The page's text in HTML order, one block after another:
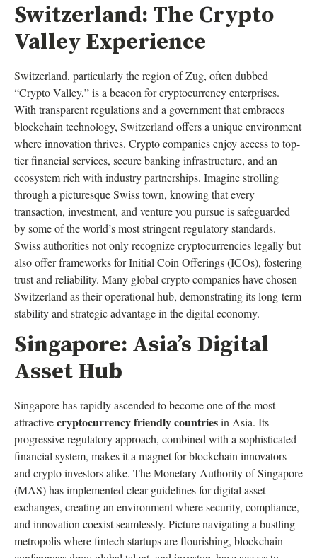
Switzerland: The Crypto
Valley Experience
Switzerland, particularly the region of Zug, often dubbed
“Crypto Valley,” is a beacon for cryptocurrency enterprises.
With transparent regulations and a government that embraces
blockchain technology, Switzerland offers a unique environment
where innovation thrives. Crypto companies enjoy access to top-
tier financial services, secure banking infrastructure, and an
ecosystem rich with industry partnerships. Imagine strolling
through a picturesque Swiss town, knowing that every
transaction, investment, and venture you pursue is safeguarded
by some of the world’s most stringent regulatory standards.
Swiss authorities not only recognize cryptocurrencies legally but
also offer frameworks for Initial Coin Offerings (ICOs), fostering
trust and reliability. Many global crypto companies have chosen
Switzerland as their operational hub, demonstrating its long-term
stability and strategic advantage in the digital economy.
Singapore: Asia’s Digital
Asset Hub
Singapore has rapidly ascended to become one of the most
attractivecryptocurrency friendly countriesin Asia. Its
progressive regulatory approach, combined with a sophisticated
financial system, makes it a magnet for blockchain innovators
and crypto investors alike. The Monetary Authority of Singapore
(MAS) has implemented clear guidelines for digital asset
exchanges, creating an environment where security, compliance,
and innovation coexist seamlessly. Picture navigating a bustling
metropolis where fintech startups are flourishing, blockchain